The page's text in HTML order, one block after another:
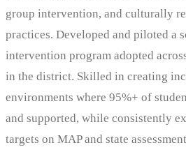
group intervention, and culturally
practices. Developed and piloted a
intervention program adopted
in the district. Skilled in creating
environments where 95%+ of
and supported, while consistently
targets on MAP and state